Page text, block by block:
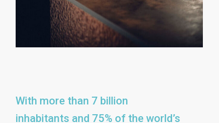
With more than 7 billion
inhabitants and 75% of the world’s